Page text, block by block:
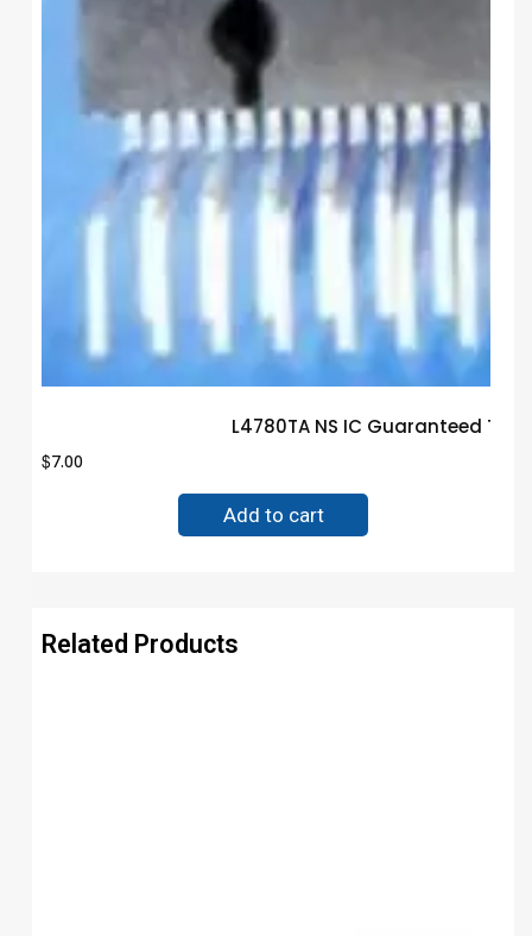
L4780TA NS IC Guaranteed
$7.00
Add to cart
Related Products